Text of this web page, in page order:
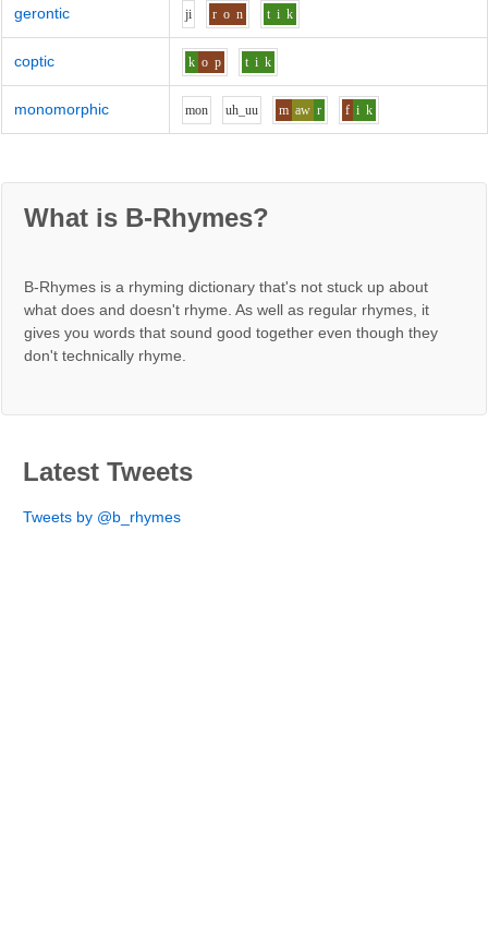
gerontic ji r o n t i k
coptic k o p t i k
monomorphic mon uh_uu m aw r f i k
What is B-Rhymes?
B-Rhymes is a rhyming dictionary that's not stuck up about
what does and doesn't rhyme. As well as regular rhymes, it
gives you words that sound good together even though they
don't technically rhyme.
Latest Tweets
Tweets by @b_rhymes